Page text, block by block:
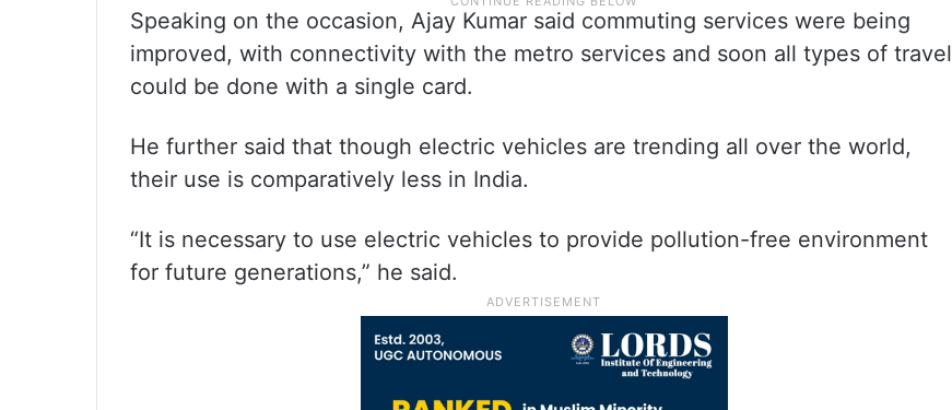
Speaking on the occasion, Ajay Kumar said commuting services were being
improved, with connectivity with the metro services and soon all types of travel
could be done with a single card.
He further said that though electric vehicles are trending all over the world,
their use is comparatively less in India.
“It is necessary to use electric vehicles to provide pollution-free environment
for future generations,” he said.